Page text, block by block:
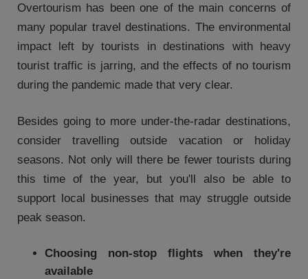
Overtourism has been one of the main concerns of
many popular travel destinations. The environmental
impact left by tourists in destinations with heavy
tourist traffic is jarring, and the effects of no tourism
during the pandemic made that very clear.
Besides going to more under-the-radar destinations,
consider travelling outside vacation or holiday
seasons. Not only will there be fewer tourists during
this time of the year, but you'll also be able to
support local businesses that may struggle outside
peak season.
Choosing non-stop flights when they're
available